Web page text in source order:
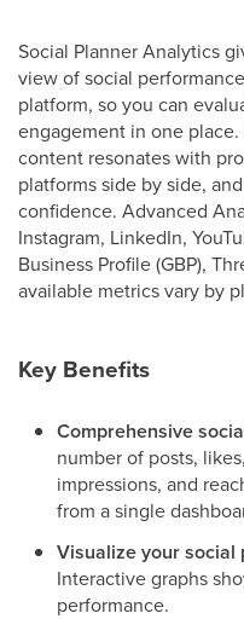
Social Planner Analytics
view of social
platform, so you can
engagement in one
content resonates with
platforms side by side,
confidence. Advanced
Instagram, LinkedIn,
Business Profile (GBP),
available metrics vary by
Key Benefits
Comprehensive
number of posts,
impressions, and
from a single
Visualize your social
Interactive graphs
performance.